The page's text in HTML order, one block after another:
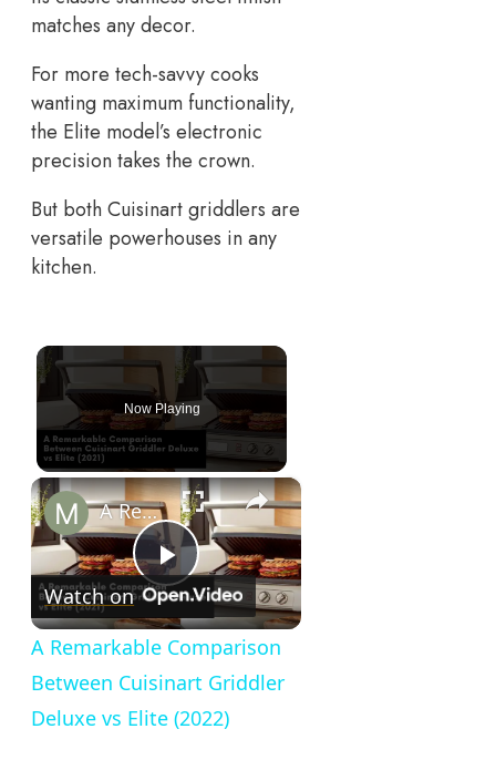
matches any decor.
For more tech-savvy cooks
wanting maximum functionality,
the Elite model’s electronic
precision takes the crown.
But both Cuisinart griddlers are
versatile powerhouses in any
kitchen.
Now Playing
×
Play
Video
A Remarkable Comparison Between Cuisinart Griddler Deluxe vs Elite (2022)
Watch on
A Remarkable Comparison
Between Cuisinart Griddler
Deluxe vs Elite (2022)